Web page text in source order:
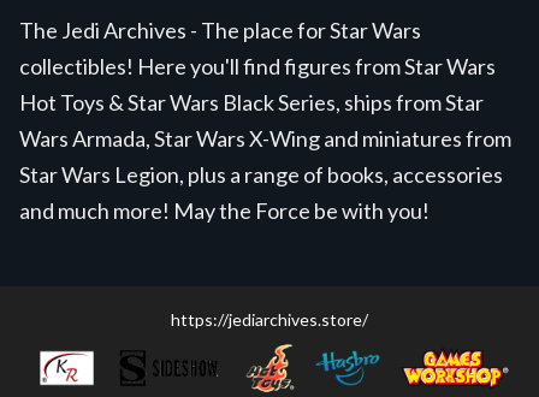
The Jedi Archives - The place for Star Wars
collectibles! Here you'll find figures from Star Wars
Hot Toys & Star Wars Black Series, ships from Star
Wars Armada, Star Wars X-Wing and miniatures from
Star Wars Legion, plus a range of books, accessories
and much more! May the Force be with you!
https://jediarchives.store/